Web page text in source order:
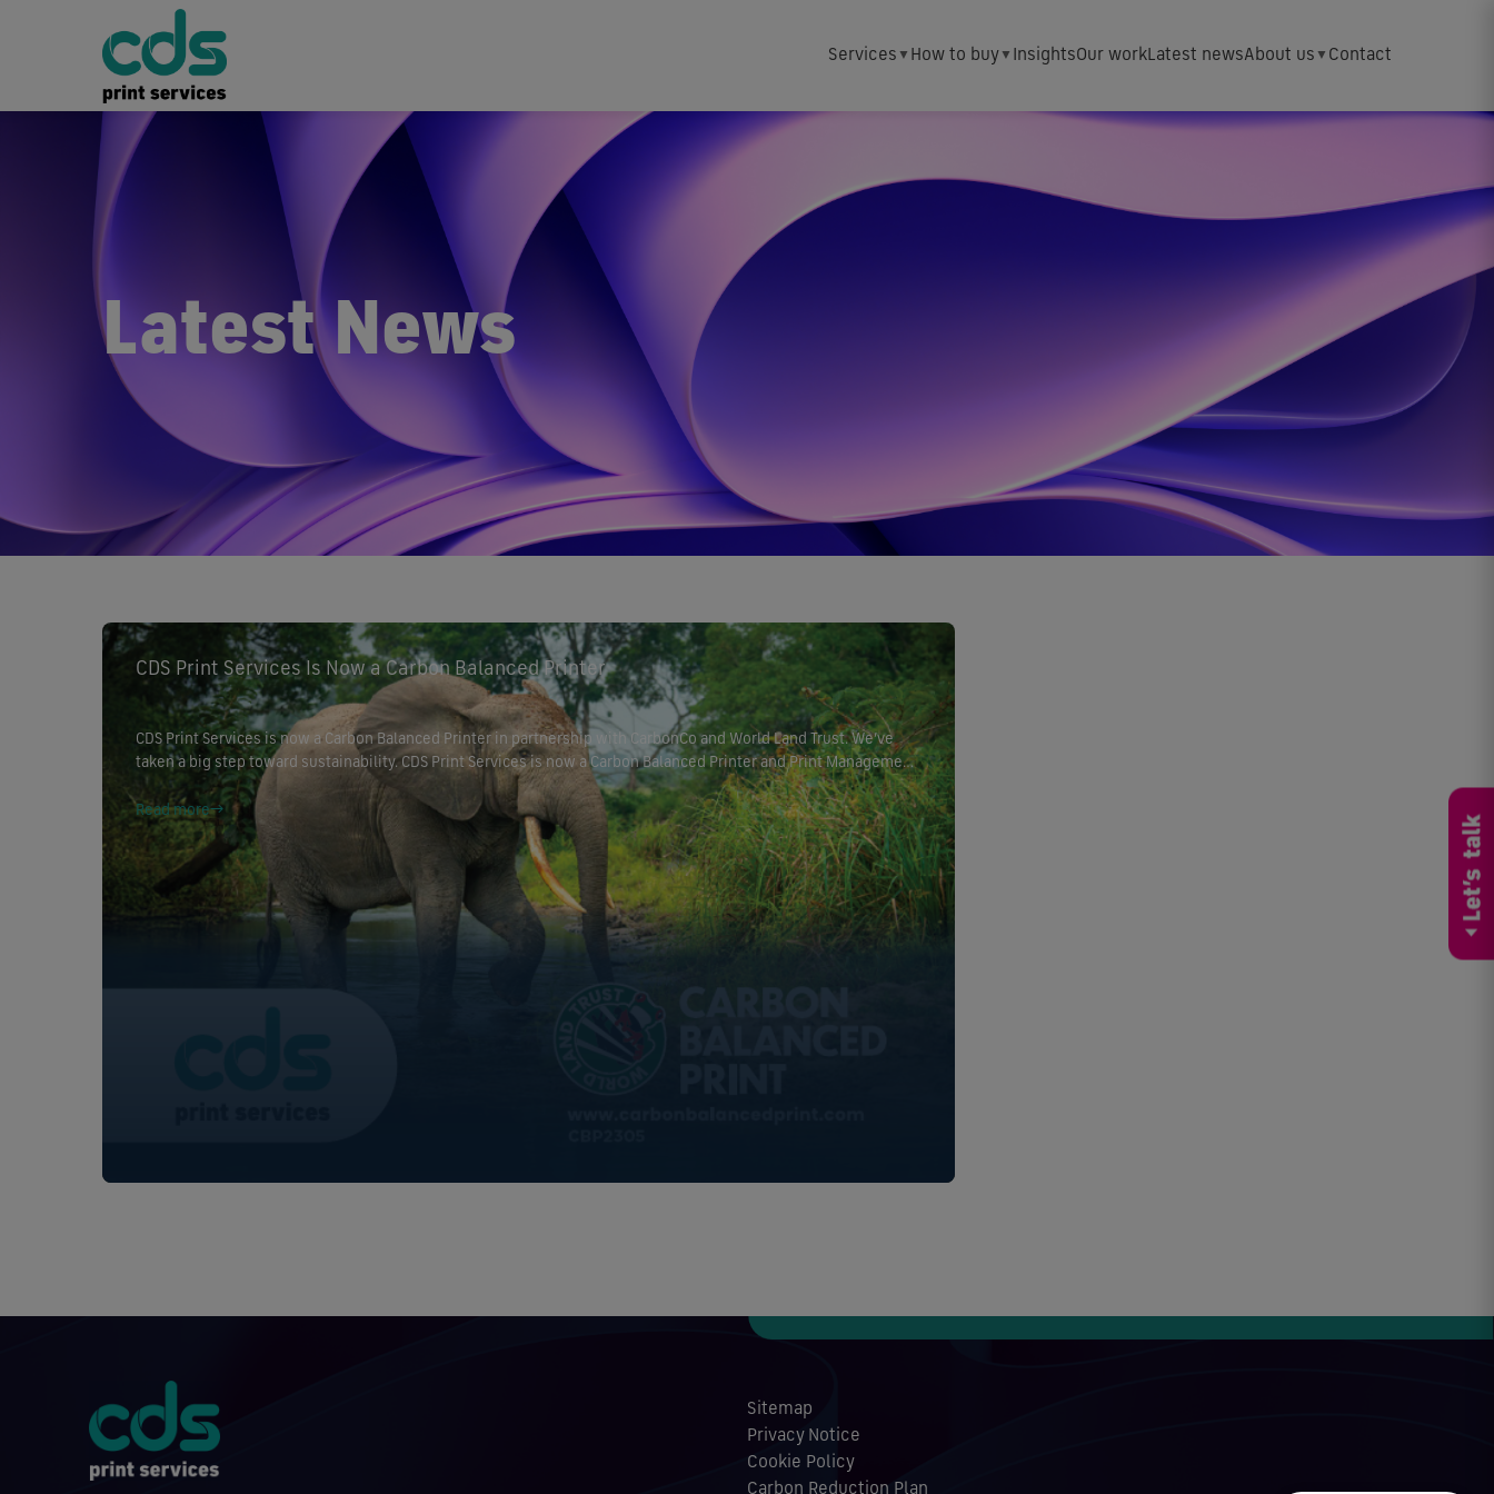
Services How to buy InsightsOur workLatest newsAbout us Contact
Latest News
CDS Print Services Is Now a Carbon Balanced Printer
CDS Print Services is now a Carbon Balanced Printer in partnership with CarbonCo and World Land Trust. We’ve
taken a big step toward sustainability. CDS Print Services is now a Carbon Balanced Printer and Print Management
Agency through our partnership with CarbonCo and the World Land Trust. This achievement shows our
commitment to reducing environmental […]
Read more
Sitemap
Privacy Notice
Cookie Policy
Carbon Reduction Plan